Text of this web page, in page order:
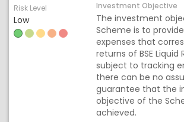
Risk Level
Low
Investment Objective
The investment
Scheme is to
expenses that
returns of BSE Liquid
subject to tracking
there can be no
guarantee that the
objective of the
achieved.